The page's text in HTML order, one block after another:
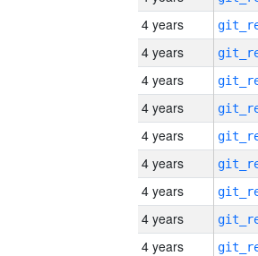
4 years
4 years
4 years
4 years
4 years
4 years
4 years
4 years
4 years